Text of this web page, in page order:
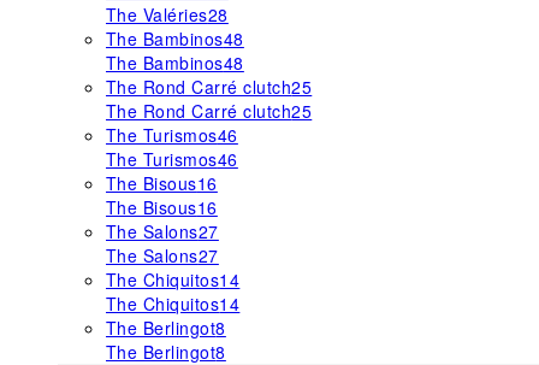
The Valéries28
The Bambinos48
The Bambinos48
The Rond Carré clutch25
The Rond Carré clutch25
The Turismos46
The Turismos46
The Bisous16
The Bisous16
The Salons27
The Salons27
The Chiquitos14
The Chiquitos14
The Berlingot8
The Berlingot8